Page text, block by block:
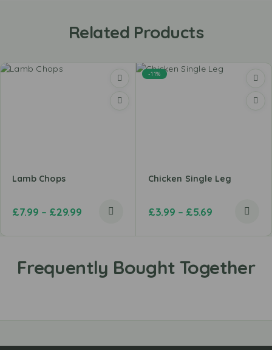
Related Products
Lamb Chops
£7.99 – £29.99
-11%
Chicken Single Leg
£3.99 – £5.69